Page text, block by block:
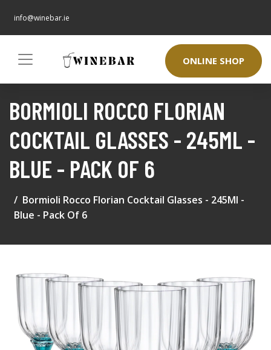
info@winebar.ie
ONLINE SHOP
BORMIOLI ROCCO FLORIAN
COCKTAIL GLASSES - 245ML -
BLUE - PACK OF 6
Bormioli Rocco Florian Cocktail Glasses - 245Ml -
Blue - Pack Of 6